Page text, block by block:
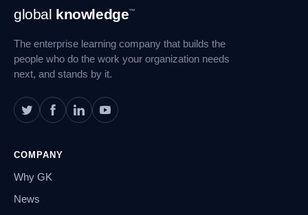
Footer
Navigation
global knowledge™
The enterprise learning company that builds the
people who do the work your organization needs
next, and stands by it.
COMPANY
Why GK
News